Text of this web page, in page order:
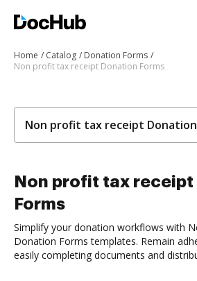
Home Catalog
Donation Forms
Non profit tax receipt Donation Forms
Non profit tax receipt Donation
Non profit tax
Forms
Simplify your donation workflows with
Donation Forms templates. Remain
easily completing documents and